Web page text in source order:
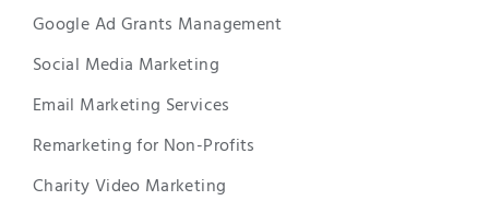
Google Ad Grants Management
Social Media Marketing
Email Marketing Services
Remarketing for Non-Profits
Charity Video Marketing